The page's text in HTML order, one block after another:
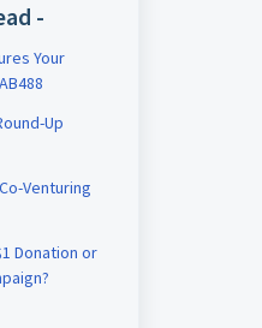
-
Your
Up
Venturing
Donation or